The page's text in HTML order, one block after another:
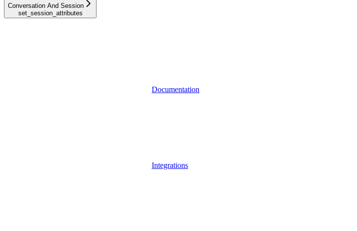
Conversation And Session
set_session_attributes
Documentation
Integrations